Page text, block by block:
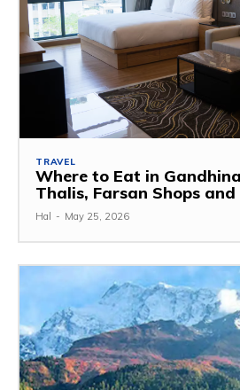
TRAVEL
Where to Eat in
Thalis, Farsan Shops
Hal - May 25, 2026